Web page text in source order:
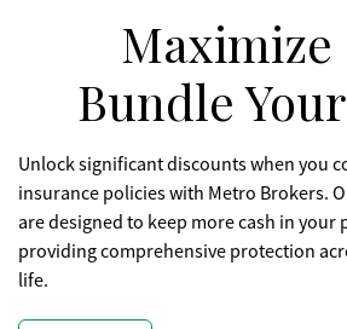
Maximize
Bundle
Unlock significant discounts when you
insurance policies with Metro Brokers.
are designed to keep more cash in your
providing comprehensive protection
life.